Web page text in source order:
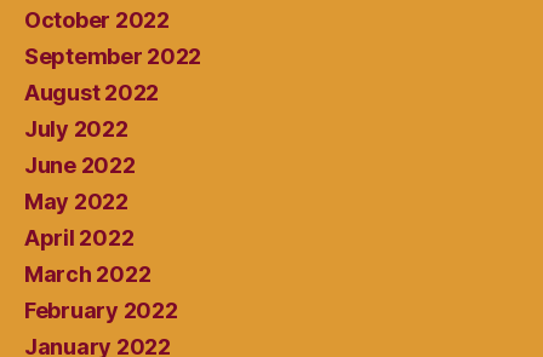
October 2022
September 2022
August 2022
July 2022
June 2022
May 2022
April 2022
March 2022
February 2022
January 2022